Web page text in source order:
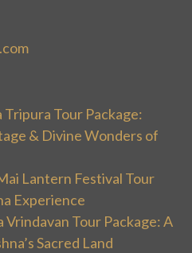
Tour Package:
& Divine Wonders of
Lantern Festival Tour
Experience
Tour Package: A
Sacred Land